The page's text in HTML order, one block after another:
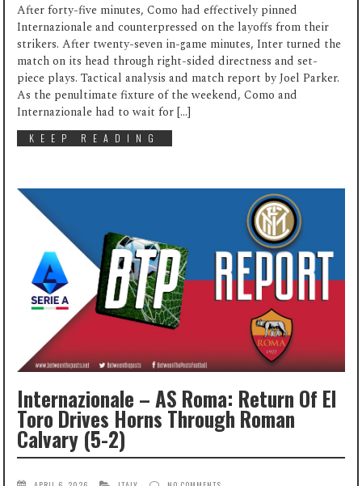
After forty-five minutes, Como had effectively pinned
Internazionale and counterpressed on the layoffs from their
strikers. After twenty-seven in-game minutes, Inter turned the
match on its head through right-sided directness and set-
piece plays. Tactical analysis and match report by Joel Parker.
As the penultimate fixture of the weekend, Como and
Internazionale had to wait for […]
KEEP READING
Internazionale – AS Roma: Return Of El
Toro Drives Horns Through Roman
Calvary (5-2)